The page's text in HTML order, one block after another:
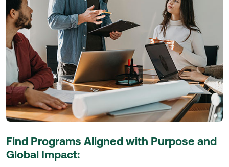
Find Programs Aligned with Purpose and
Global Impact: